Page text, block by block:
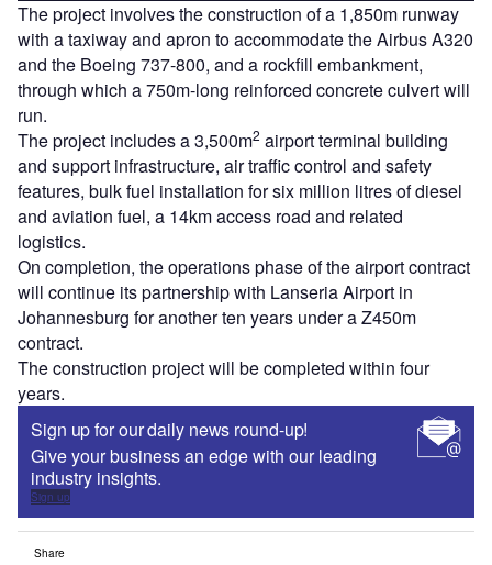
The project involves the construction of a 1,850m runway
with a taxiway and apron to accommodate the Airbus A320
and the Boeing 737-800, and a rockfill embankment,
through which a 750m-long reinforced concrete culvert will
run.
The project includes a 3,500m2 airport terminal building
and support infrastructure, air traffic control and safety
features, bulk fuel installation for six million litres of diesel
and aviation fuel, a 14km access road and related
logistics.
On completion, the operations phase of the airport contract
will continue its partnership with Lanseria Airport in
Johannesburg for another ten years under a Z450m
contract.
The construction project will be completed within four
years.
Sign up for our daily news round-up!
Give your business an edge with our leading
industry insights.
Sign up
Share